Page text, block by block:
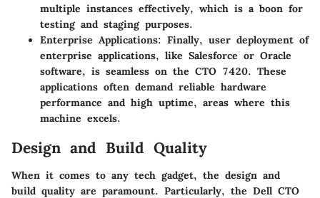
multiple instances effectively, which is a boon for
testing and staging purposes.
Enterprise Applications: Finally, user deployment of
enterprise applications, like Salesforce or Oracle
software, is seamless on the CTO 7420. These
applications often demand reliable hardware
performance and high uptime, areas where this
machine excels.
Design and Build Quality
When it comes to any tech gadget, the design and
build quality are paramount. Particularly, the Dell CTO